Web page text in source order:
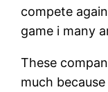
compete
game i many
These
much